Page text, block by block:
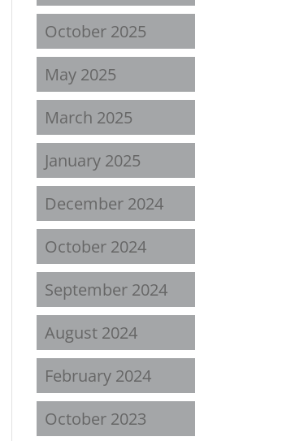
October 2025
May 2025
March 2025
January 2025
December 2024
October 2024
September 2024
August 2024
February 2024
October 2023